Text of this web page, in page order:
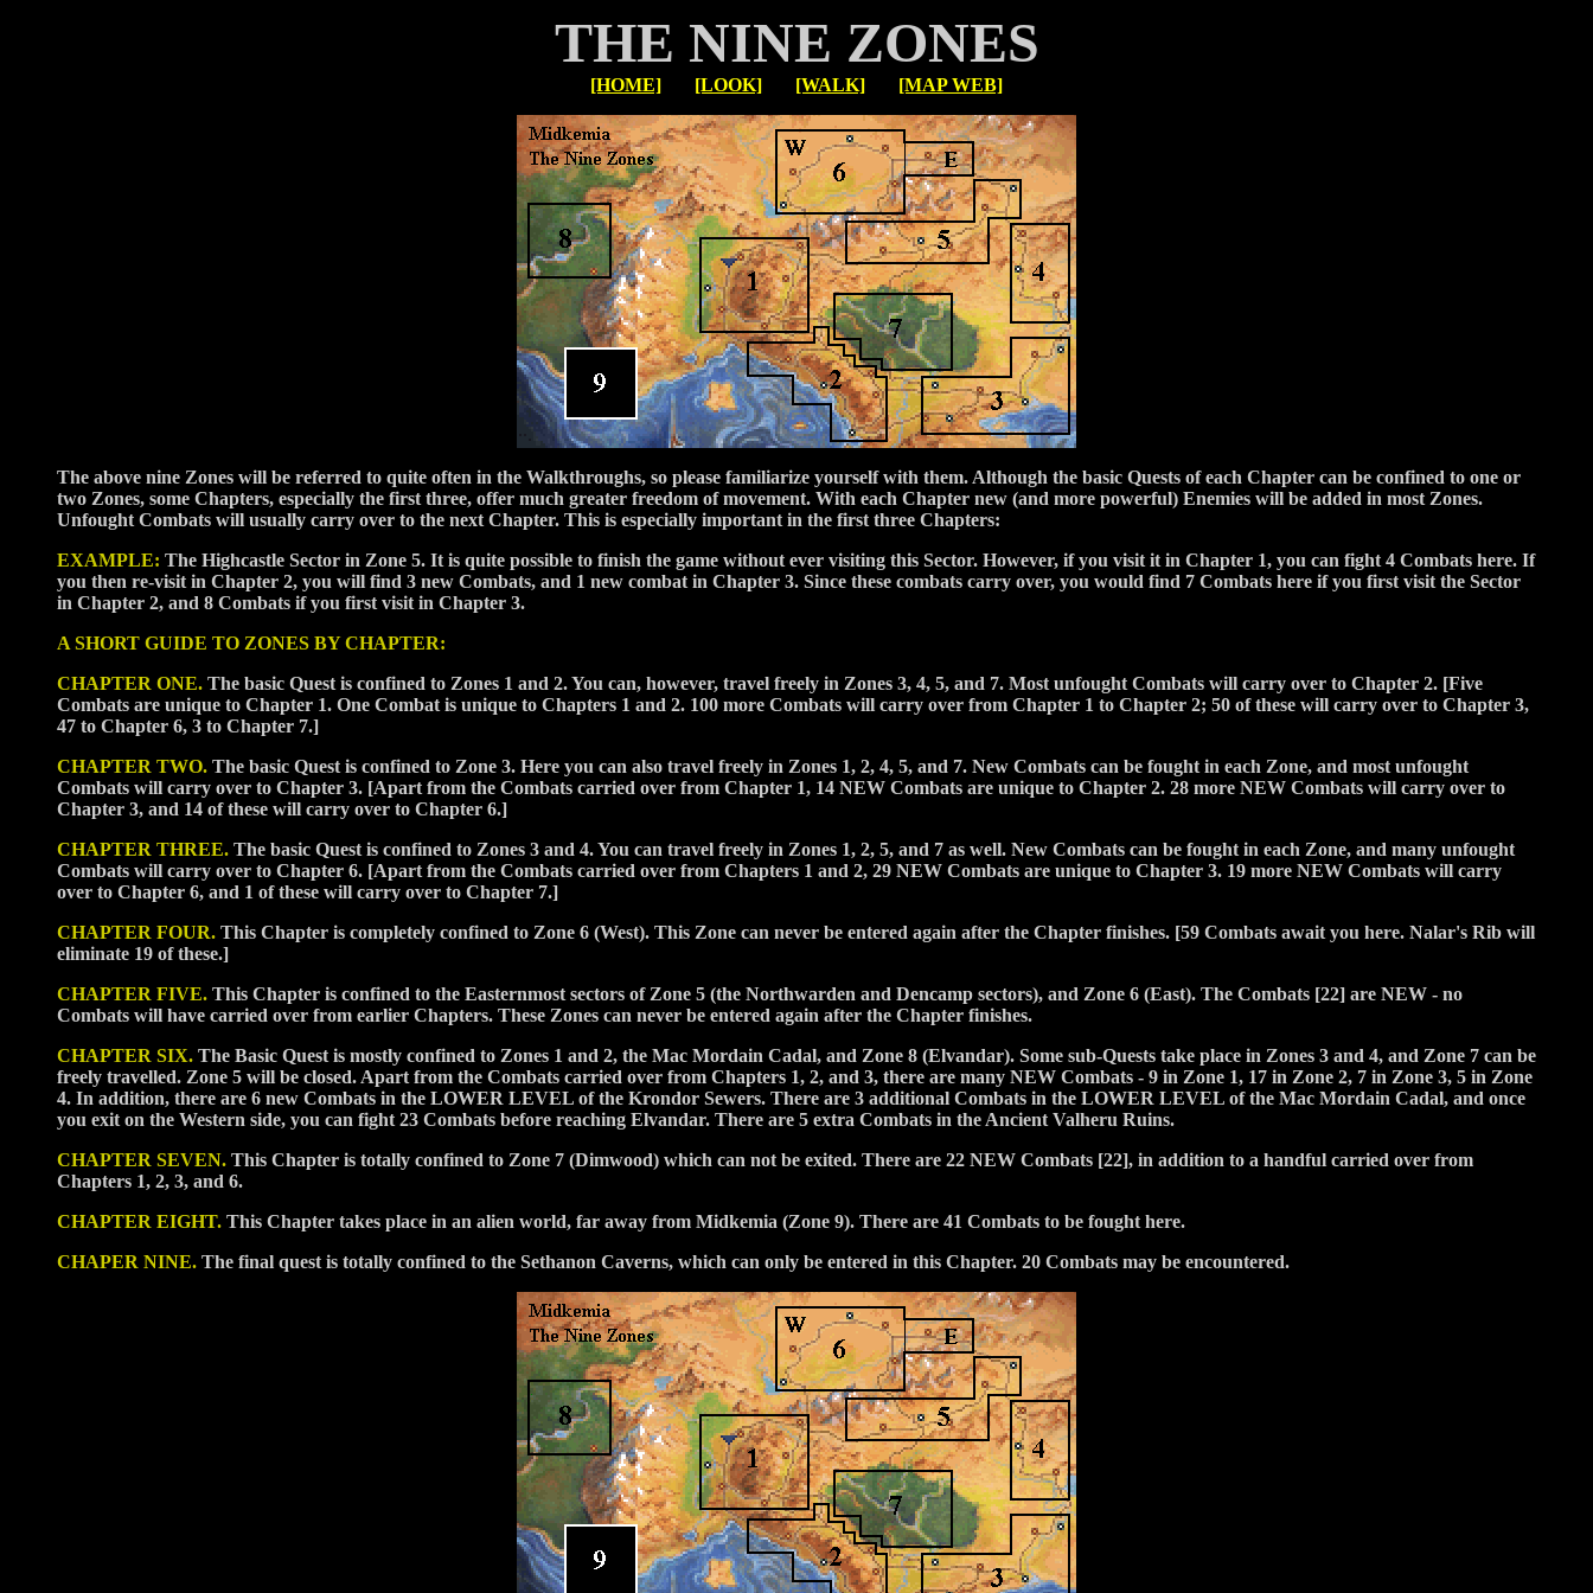
THE NINE ZONES
[HOME] [LOOK] [WALK] [MAP WEB]
The above nine Zones will be referred to quite often in the Walkthroughs, so please familiarize yourself with them. Although the basic Quests of each Chapter can be confined to one or
two Zones, some Chapters, especially the first three, offer much greater freedom of movement. With each Chapter new (and more powerful) Enemies will be added in most Zones.
Unfought Combats will usually carry over to the next Chapter. This is especially important in the first three Chapters:
EXAMPLE: The Highcastle Sector in Zone 5. It is quite possible to finish the game without ever visiting this Sector. However, if you visit it in Chapter 1, you can fight 4 Combats here. If
you then re-visit in Chapter 2, you will find 3 new Combats, and 1 new combat in Chapter 3. Since these combats carry over, you would find 7 Combats here if you first visit the Sector
in Chapter 2, and 8 Combats if you first visit in Chapter 3.
A SHORT GUIDE TO ZONES BY CHAPTER:
CHAPTER ONE. The basic Quest is confined to Zones 1 and 2. You can, however, travel freely in Zones 3, 4, 5, and 7. Most unfought Combats will carry over to Chapter 2. [Five
Combats are unique to Chapter 1. One Combat is unique to Chapters 1 and 2. 100 more Combats will carry over from Chapter 1 to Chapter 2; 50 of these will carry over to Chapter 3,
47 to Chapter 6, 3 to Chapter 7.]
CHAPTER TWO. The basic Quest is confined to Zone 3. Here you can also travel freely in Zones 1, 2, 4, 5, and 7. New Combats can be fought in each Zone, and most unfought
Combats will carry over to Chapter 3. [Apart from the Combats carried over from Chapter 1, 14 NEW Combats are unique to Chapter 2. 28 more NEW Combats will carry over to
Chapter 3, and 14 of these will carry over to Chapter 6.]
CHAPTER THREE. The basic Quest is confined to Zones 3 and 4. You can travel freely in Zones 1, 2, 5, and 7 as well. New Combats can be fought in each Zone, and many unfought
Combats will carry over to Chapter 6. [Apart from the Combats carried over from Chapters 1 and 2, 29 NEW Combats are unique to Chapter 3. 19 more NEW Combats will carry
over to Chapter 6, and 1 of these will carry over to Chapter 7.]
CHAPTER FOUR. This Chapter is completely confined to Zone 6 (West). This Zone can never be entered again after the Chapter finishes. [59 Combats await you here. Nalar's Rib will
eliminate 19 of these.]
CHAPTER FIVE. This Chapter is confined to the Easternmost sectors of Zone 5 (the Northwarden and Dencamp sectors), and Zone 6 (East). The Combats [22] are NEW - no
Combats will have carried over from earlier Chapters. These Zones can never be entered again after the Chapter finishes.
CHAPTER SIX. The Basic Quest is mostly confined to Zones 1 and 2, the Mac Mordain Cadal, and Zone 8 (Elvandar). Some sub-Quests take place in Zones 3 and 4, and Zone 7 can be
freely travelled. Zone 5 will be closed. Apart from the Combats carried over from Chapters 1, 2, and 3, there are many NEW Combats - 9 in Zone 1, 17 in Zone 2, 7 in Zone 3, 5 in Zone
4. In addition, there are 6 new Combats in the LOWER LEVEL of the Krondor Sewers. There are 3 additional Combats in the LOWER LEVEL of the Mac Mordain Cadal, and once
you exit on the Western side, you can fight 23 Combats before reaching Elvandar. There are 5 extra Combats in the Ancient Valheru Ruins.
CHAPTER SEVEN. This Chapter is totally confined to Zone 7 (Dimwood) which can not be exited. There are 22 NEW Combats [22], in addition to a handful carried over from
Chapters 1, 2, 3, and 6.
CHAPTER EIGHT. This Chapter takes place in an alien world, far away from Midkemia (Zone 9). There are 41 Combats to be fought here.
CHAPER NINE. The final quest is totally confined to the Sethanon Caverns, which can only be entered in this Chapter. 20 Combats may be encountered.